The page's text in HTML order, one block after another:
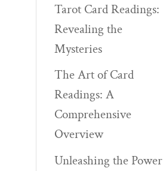
Tarot Card Readings:
Revealing the
Mysteries
The Art of Card
Readings: A
Comprehensive
Overview
Unleashing the Power